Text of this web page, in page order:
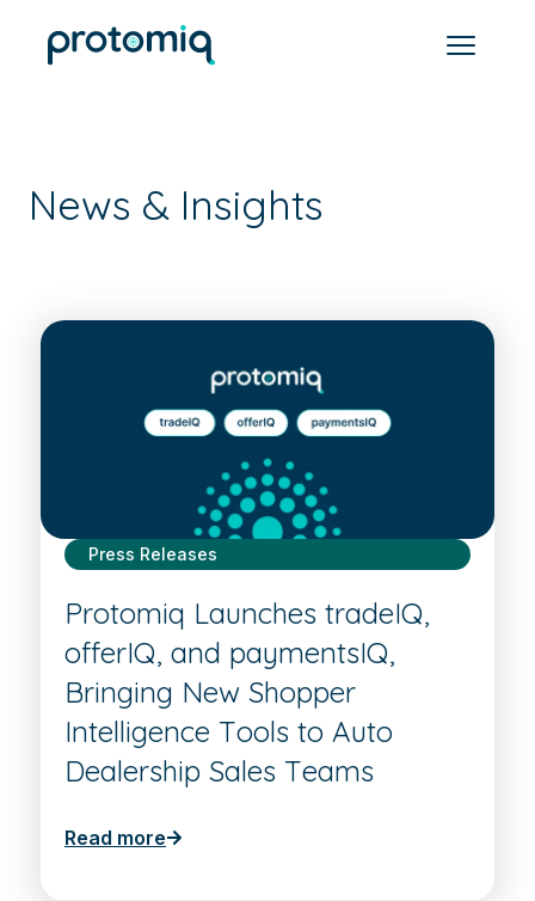
News & Insights
Press Releases
Protomiq Launches tradeIQ,
offerIQ, and paymentsIQ,
Bringing New Shopper
Intelligence Tools to Auto
Dealership Sales Teams
Read more